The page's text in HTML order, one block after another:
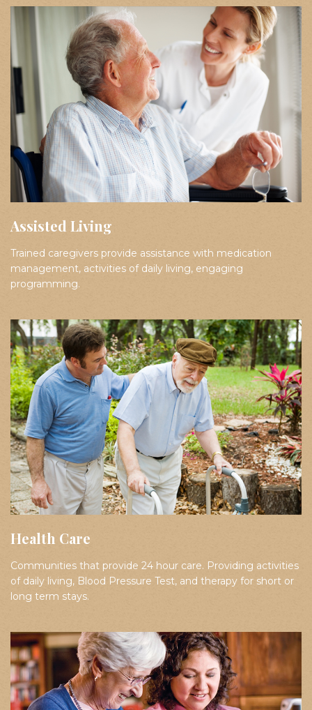
Assisted Living
Trained caregivers provide assistance with medication
management, activities of daily living, engaging
programming.
Health Care
Communities that provide 24 hour care. Providing activities
of daily living, Blood Pressure Test, and therapy for short or
long term stays.